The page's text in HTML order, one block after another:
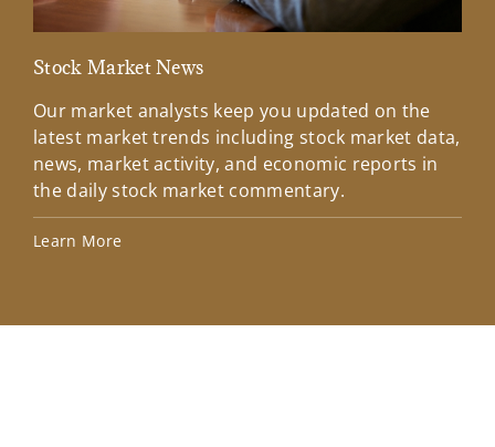
Stock Market News
Our market analysts keep you updated on the
latest market trends including stock market data,
news, market activity, and economic reports in
the daily stock market commentary.
Learn More